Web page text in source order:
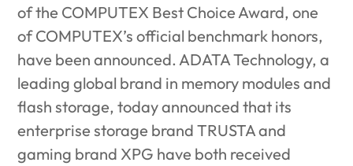
of the COMPUTEX Best Choice Award, one
of COMPUTEX’s official benchmark honors,
have been announced. ADATA Technology, a
leading global brand in memory modules and
flash storage, today announced that its
enterprise storage brand TRUSTA and
gaming brand XPG have both received